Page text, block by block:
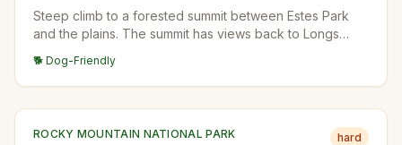
Steep climb to a forested summit between Estes Park
and the plains. The summit has views back to Longs
destinations.
🐕 Dog-Friendly
ROCKY MOUNTAIN NATIONAL PARK hard